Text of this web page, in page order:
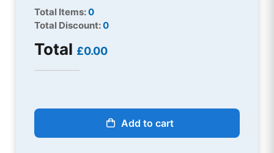
Total Items:0
Total Discount:0
Total £0.00
Add to cart